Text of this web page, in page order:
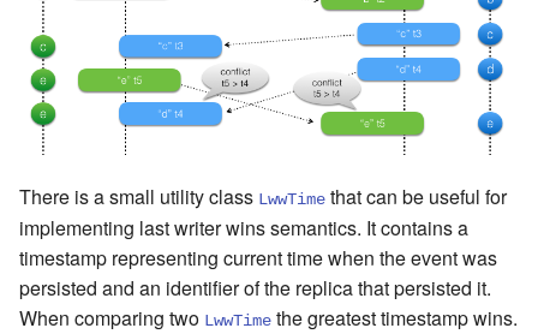
There is a small utility class LwwTime that can be useful for
implementing last writer wins semantics. It contains a
timestamp representing current time when the event was
persisted and an identifier of the replica that persisted it.
When comparing two LwwTime the greatest timestamp wins.